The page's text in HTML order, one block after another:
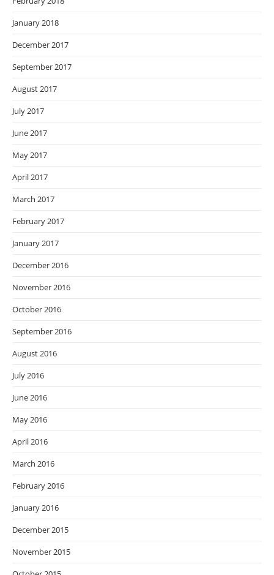
January 2018
December 2017
September 2017
August 2017
July 2017
June 2017
May 2017
April 2017
March 2017
February 2017
January 2017
December 2016
November 2016
October 2016
September 2016
August 2016
July 2016
June 2016
May 2016
April 2016
March 2016
February 2016
January 2016
December 2015
November 2015